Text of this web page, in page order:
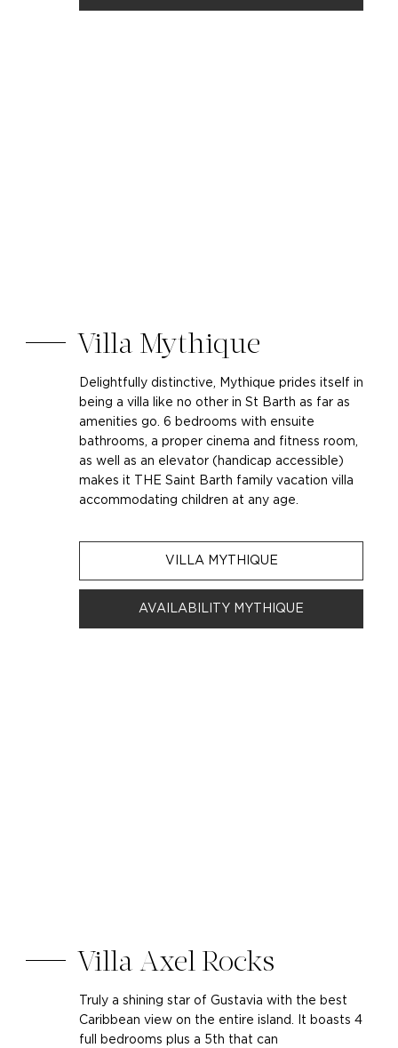
Villa Mythique
Delightfully distinctive, Mythique prides itself in
being a villa like no other in St Barth as far as
amenities go. 6 bedrooms with ensuite
bathrooms, a proper cinema and fitness room,
as well as an elevator (handicap accessible)
makes it THE Saint Barth family vacation villa
accommodating children at any age.
VILLA MYTHIQUE
AVAILABILITY MYTHIQUE
Villa Axel Rocks
Truly a shining star of Gustavia with the best
Caribbean view on the entire island. It boasts 4
full bedrooms plus a 5th that can